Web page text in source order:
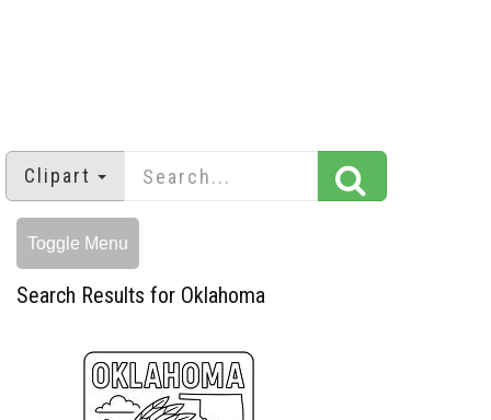
Clipart
Toggle Menu
Search Results for Oklahoma